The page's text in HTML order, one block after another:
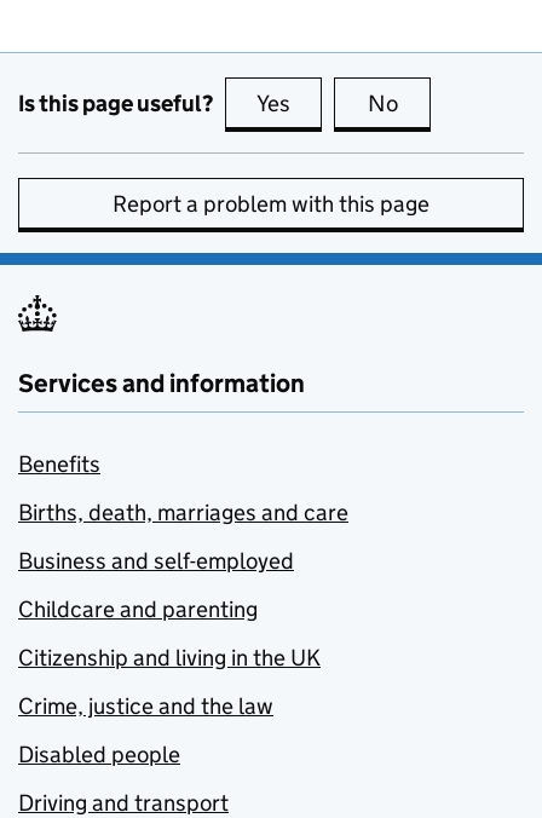
Is this page useful? Yes this page is useful
No
Report a problem with this page
Services and information
Benefits
Births, death, marriages and care
Business and self-employed
Childcare and parenting
Citizenship and living in the UK
Crime, justice and the law
Disabled people
Driving and transport